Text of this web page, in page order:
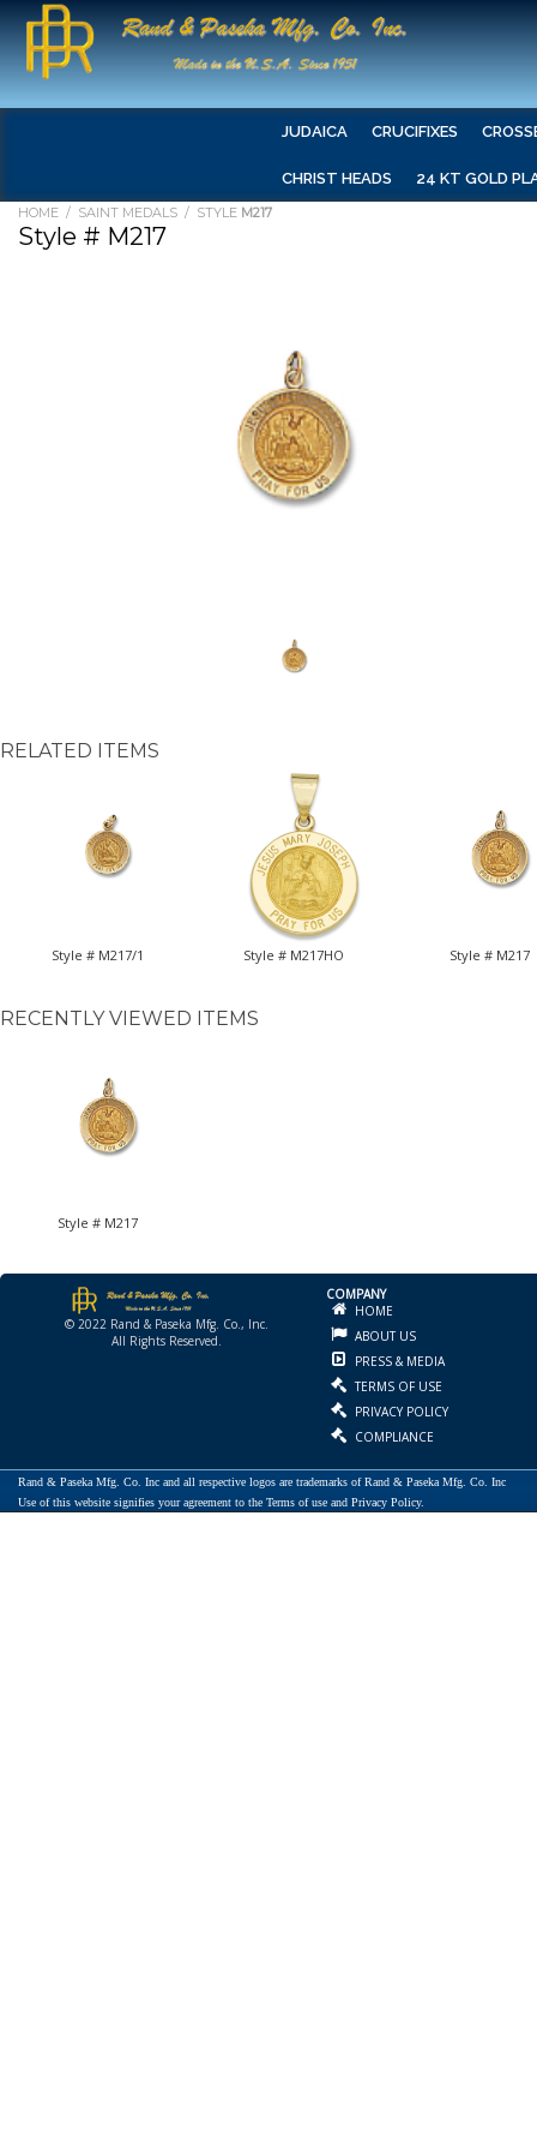
JUDAICA CRUCIFIXES
CHRIST HEADS 24 KT GOLD
HOME / SAINT MEDALS / STYLE M217
Style # M217
RELATED ITEMS
Style # M217/1 Style # M217HO Style # M217
RECENTLY VIEWED ITEMS
Style # M217
© 2022 Rand & Paseka Mfg. Co., Inc.
All Rights Reserved.
COMPANY
HOME
ABOUT US
PRESS & MEDIA
TERMS OF USE
PRIVACY POLICY
COMPLIANCE
Rand & Paseka Mfg. Co. Inc and all respective logos are trademarks of Rand & Paseka Mfg. Co. Inc
Use of this website signifies your agreement to the Terms of use and Privacy Policy.